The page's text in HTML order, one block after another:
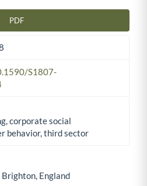
PDF
S1807-
corporate social
behavior, third sector
England